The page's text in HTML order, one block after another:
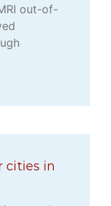
out-of-
cities in